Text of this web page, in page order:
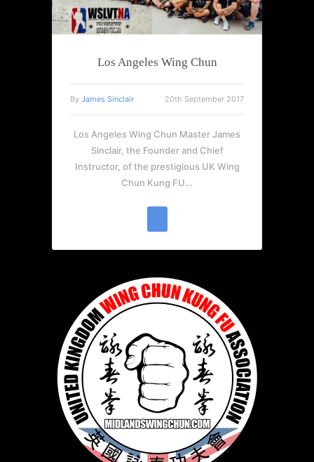
Los Angeles Wing Chun
By James Sinclair 20th September 2017
Los Angeles Wing Chun Master James
Sinclair, the Founder and Chief
Instructor, of the prestigious UK Wing
Chun Kung FU…